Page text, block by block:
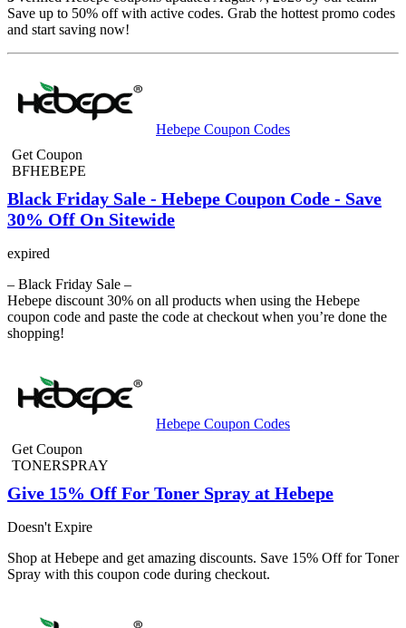
Save up to 50% off with active codes. Grab the hottest promo codes
and start saving now!
Hebepe Coupon Codes
Get Coupon
BFHEBEPE
Black Friday Sale - Hebepe Coupon Code - Save
30% Off On Sitewide
expired
– Black Friday Sale –
Hebepe discount 30% on all products when using the Hebepe
coupon code and paste the code at checkout when you’re done the
shopping!
Hebepe Coupon Codes
Get Coupon
TONERSPRAY
Give 15% Off For Toner Spray at Hebepe
Doesn't Expire
Shop at Hebepe and get amazing discounts. Save 15% Off for Toner
Spray with this coupon code during checkout.